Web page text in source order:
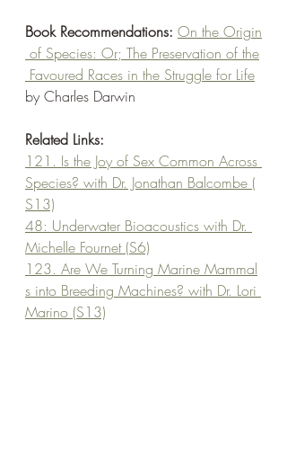
Book Recommendations: On the Origin
of Species: Or; The Preservation of the
Favoured Races in the Struggle for Life
by Charles Darwin
Related Links:
121. Is the Joy of Sex Common Across
Species? with Dr. Jonathan Balcombe (
S13)
48: Underwater Bioacoustics with Dr.
Michelle Fournet (S6)
123. Are We Turning Marine Mammal
s into Breeding Machines? with Dr. Lori
Marino (S13)